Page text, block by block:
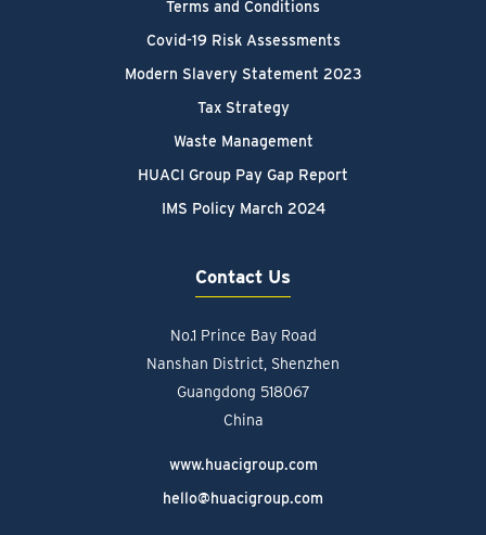
Terms and Conditions
Covid-19 Risk Assessments
Modern Slavery Statement 2023
Tax Strategy
Waste Management
HUACI Group Pay Gap Report
IMS Policy March 2024
Contact Us
No.1 Prince Bay Road
Nanshan District, Shenzhen
Guangdong 518067
China
www.huacigroup.com
hello@huacigroup.com